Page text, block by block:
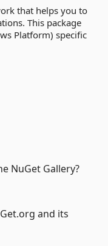
that helps you to
This package
Platform) specific
NuGet Gallery?
and its